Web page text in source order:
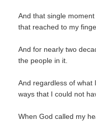
And that single
that reached to my
And for nearly two
the people in it.
And regardless of
ways that I could not
When God called my